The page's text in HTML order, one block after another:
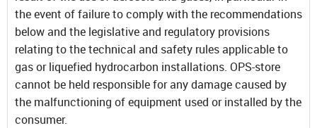
the event of failure to comply with the recommendations
below and the legislative and regulatory provisions
relating to the technical and safety rules applicable to
gas or liquefied hydrocarbon installations. OPS-store
cannot be held responsible for any damage caused by
the malfunctioning of equipment used or installed by the
consumer.